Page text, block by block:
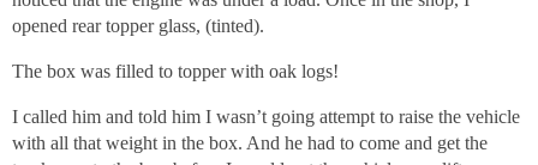
opened rear topper glass, (tinted).
The box was filled to topper with oak logs!
I called him and told him I wasn’t going attempt to raise the vehicle
with all that weight in the box. And he had to come and get the